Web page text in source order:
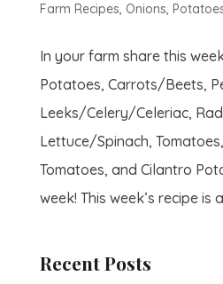
Farm Recipes, Onions,
In your farm share this
Potatoes, Carrots/Beets,
Leeks/Celery/Celeriac,
Lettuce/Spinach,
Tomatoes, and Cilantro
week! This week’s recipe is
Recent Posts